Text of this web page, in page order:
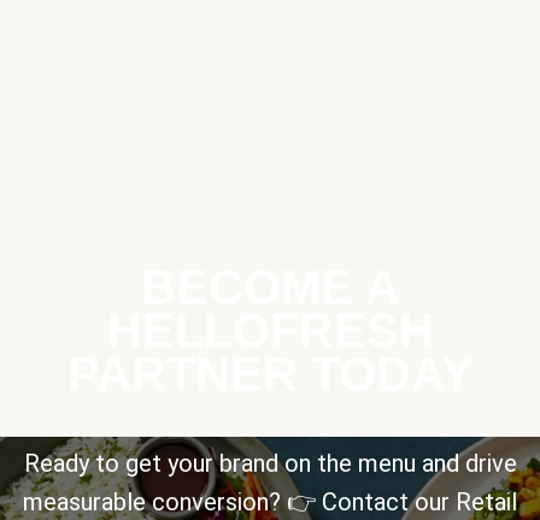
Ready to get your brand on the menu and drive
measurable conversion? 👉 Contact our Retail